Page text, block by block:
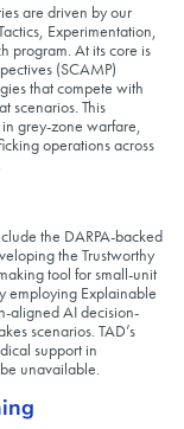
are driven by our
Experimentation,
program. At its core is
(SCAMP)
that compete with
scenarios. This
grey-zone warfare,
operations across
the DARPA-backed
the Trustworthy
tool for small-unit
employing Explainable
aligned AI decision-
scenarios. TAD’s
support in
unavailable.